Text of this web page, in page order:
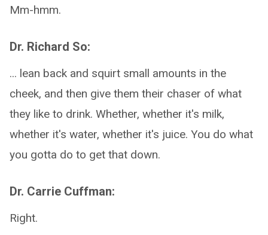
Mm-hmm.
Dr. Richard So:
... lean back and squirt small amounts in the
cheek, and then give them their chaser of what
they like to drink. Whether, whether it's milk,
whether it's water, whether it's juice. You do what
you gotta do to get that down.
Dr. Carrie Cuffman:
Right.